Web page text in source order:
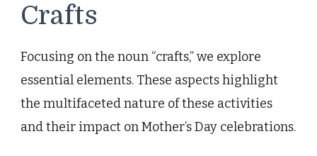
Crafts
Focusing on the noun “crafts,” we explore
essential elements. These aspects highlight
the multifaceted nature of these activities
and their impact on Mother’s Day celebrations.